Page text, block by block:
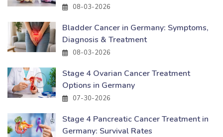
08-03-2026
Bladder Cancer in Germany: Symptoms,
Diagnosis & Treatment
08-03-2026
Stage 4 Ovarian Cancer Treatment
Options in Germany
07-30-2026
Stage 4 Pancreatic Cancer Treatment in
Germany: Survival Rates